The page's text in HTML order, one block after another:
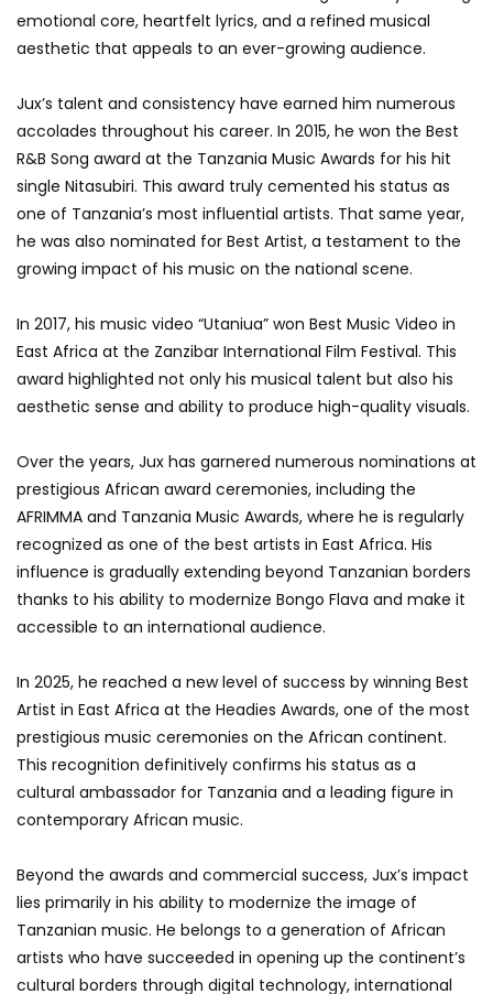
emotional core, heartfelt lyrics, and a refined musical
aesthetic that appeals to an ever-growing audience.
Jux’s talent and consistency have earned him numerous
accolades throughout his career. In 2015, he won the Best
R&B Song award at the Tanzania Music Awards for his hit
single Nitasubiri. This award truly cemented his status as
one of Tanzania’s most influential artists. That same year,
he was also nominated for Best Artist, a testament to the
growing impact of his music on the national scene.
In 2017, his music video “Utaniua” won Best Music Video in
East Africa at the Zanzibar International Film Festival. This
award highlighted not only his musical talent but also his
aesthetic sense and ability to produce high-quality visuals.
Over the years, Jux has garnered numerous nominations at
prestigious African award ceremonies, including the
AFRIMMA and Tanzania Music Awards, where he is regularly
recognized as one of the best artists in East Africa. His
influence is gradually extending beyond Tanzanian borders
thanks to his ability to modernize Bongo Flava and make it
accessible to an international audience.
In 2025, he reached a new level of success by winning Best
Artist in East Africa at the Headies Awards, one of the most
prestigious music ceremonies on the African continent.
This recognition definitively confirms his status as a
cultural ambassador for Tanzania and a leading figure in
contemporary African music.
Beyond the awards and commercial success, Jux’s impact
lies primarily in his ability to modernize the image of
Tanzanian music. He belongs to a generation of African
artists who have succeeded in opening up the continent’s
cultural borders through digital technology, international